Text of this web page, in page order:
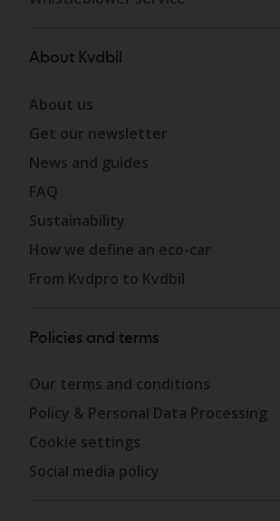
About Kvdbil
About us
Get our newsletter
News and guides
FAQ
Sustainability
How we define an eco-car
From Kvdpro to Kvdbil
Policies and terms
Our terms and conditions
Policy & Personal Data Processing
Cookie settings
Social media policy